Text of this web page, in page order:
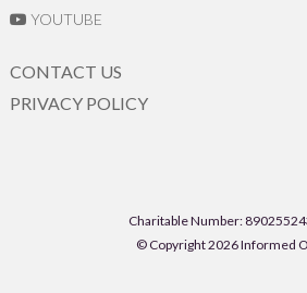
YOUTUBE
CONTACT US
PRIVACY POLICY
Charitable Number:
© Copyright 2026 Informed